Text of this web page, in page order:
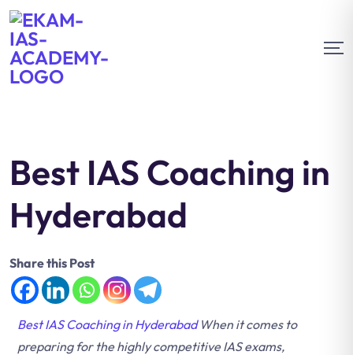
Best IAS Coaching in
Hyderabad
Share this Post
Best IAS Coaching in HyderabadWhen it comes to
preparing for the highly competitive IAS exams,